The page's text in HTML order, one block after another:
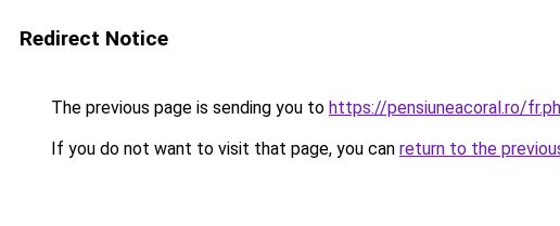
Redirect Notice
The previous page is sending you to https://pensiuneacoral.ro/
If you do not want to visit that page, you can return to the